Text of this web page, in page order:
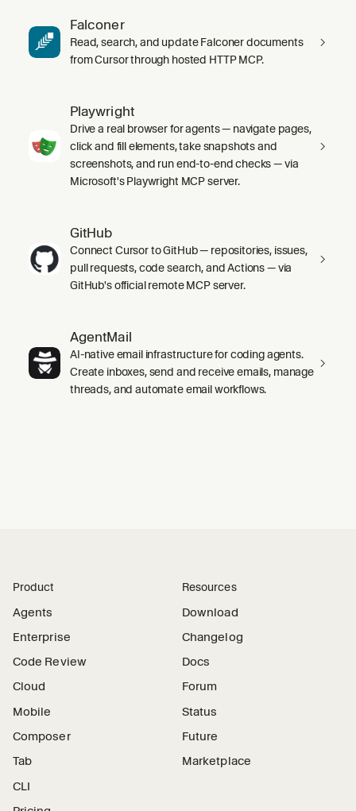
Falconer
Read, search, and update Falconer documents
from Cursor through hosted HTTP MCP.
Playwright
Drive a real browser for agents — navigate pages,
click and fill elements, take snapshots and
screenshots, and run end-to-end checks — via
Microsoft's Playwright MCP server.
GitHub
Connect Cursor to GitHub — repositories, issues,
pull requests, code search, and Actions — via
GitHub's official remote MCP server.
AgentMail
AI-native email infrastructure for coding agents.
Create inboxes, send and receive emails, manage
threads, and automate email workflows.
Product
Agents
Enterprise
Code Review
Cloud
Mobile
Composer
Tab
CLI
Resources
Download
Changelog
Docs
Forum
Status
Future
Marketplace